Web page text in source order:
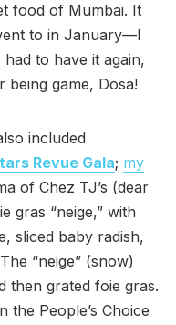
food of Mumbai. It
to in January—I
to have it again,
game, Dosa!
included
Revue Gala; my
of Chez TJ’s (dear
gras “neige,” with
sliced baby radish,
“neige” (snow)
then grated foie gras.
People’s Choice